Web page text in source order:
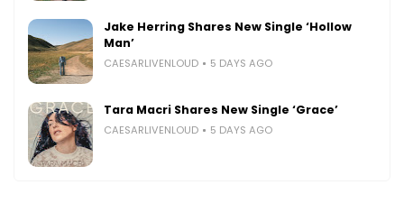
Jake Herring Shares New Single ‘Hollow
Man’
CAESARLIVENLOUD 5 DAYS AGO
Tara Macri Shares New Single ‘Grace’
CAESARLIVENLOUD 5 DAYS AGO